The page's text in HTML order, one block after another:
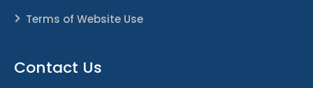
Terms of Website Use
Contact Us